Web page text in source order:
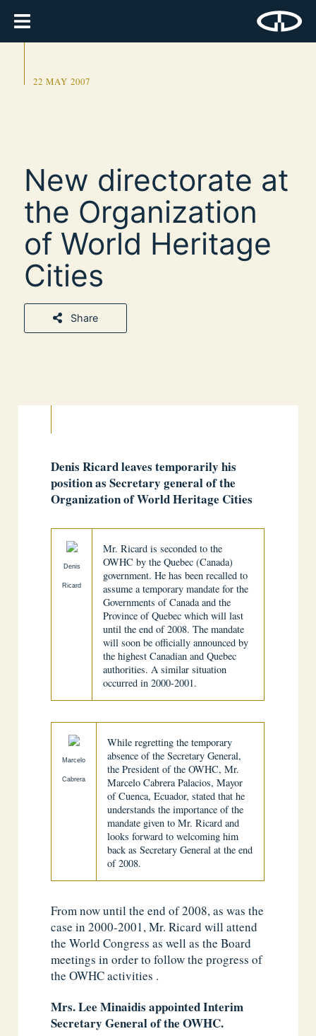
22 MAY 2007
New directorate at
the Organization
of World Heritage
Cities
Share
Denis Ricard leaves temporarily his
position as Secretary general of the
Organization of World Heritage Cities
Denis
Ricard
Mr. Ricard is seconded to the
OWHC by the Quebec (Canada)
government. He has been recalled to
assume a temporary mandate for the
Governments of Canada and the
Province of Quebec which will last
until the end of 2008. The mandate
will soon be officially announced by
the highest Canadian and Quebec
authorities. A similar situation
occurred in 2000-2001.
Marcelo
Cabrera
While regretting the temporary
absence of the Secretary General,
the President of the OWHC, Mr.
Marcelo Cabrera Palacios, Mayor
of Cuenca, Ecuador, stated that he
understands the importance of the
mandate given to Mr. Ricard and
looks forward to welcoming him
back as Secretary General at the end
of 2008.
From now until the end of 2008, as was the
case in 2000-2001, Mr. Ricard will attend
the World Congress as well as the Board
meetings in order to follow the progress of
the OWHC activities .
Mrs. Lee Minaidis appointed Interim
Secretary General of the OWHC.